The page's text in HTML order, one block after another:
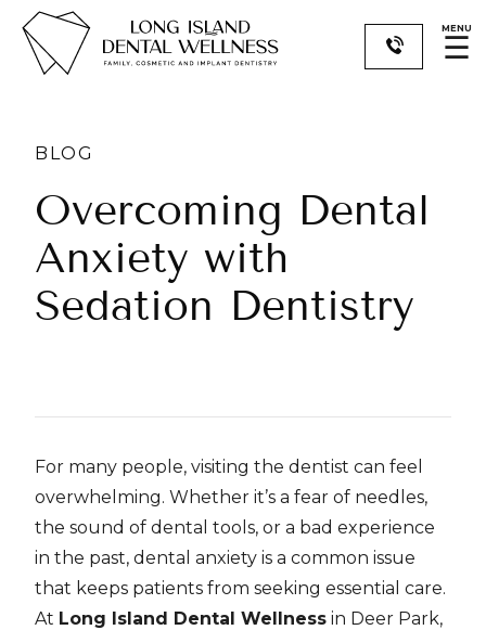
MENU
☰
BLOG
​​Overcoming Dental
Anxiety with
Sedation Dentistry
For many people, visiting the dentist can feel
overwhelming. Whether it’s a fear of needles,
the sound of dental tools, or a bad experience
in the past, dental anxiety is a common issue
that keeps patients from seeking essential care.
At Long Island Dental Wellness in Deer Park,